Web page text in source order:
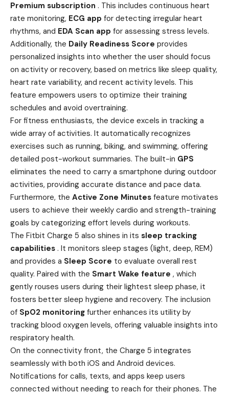
Premium subscription . This includes continuous heart
rate monitoring, ECG app for detecting irregular heart
rhythms, and EDA Scan app for assessing stress levels.
Additionally, the Daily Readiness Score provides
personalized insights into whether the user should focus
on activity or recovery, based on metrics like sleep quality,
heart rate variability, and recent activity levels. This
feature empowers users to optimize their training
schedules and avoid overtraining.
For fitness enthusiasts, the device excels in tracking a
wide array of activities. It automatically recognizes
exercises such as running, biking, and swimming, offering
detailed post-workout summaries. The built-in GPS
eliminates the need to carry a smartphone during outdoor
activities, providing accurate distance and pace data.
Furthermore, the Active Zone Minutes feature motivates
users to achieve their weekly cardio and strength-training
goals by categorizing effort levels during workouts.
The Fitbit Charge 5 also shines in its sleep tracking
capabilities . It monitors sleep stages (light, deep, REM)
and provides a Sleep Score to evaluate overall rest
quality. Paired with the Smart Wake feature , which
gently rouses users during their lightest sleep phase, it
fosters better sleep hygiene and recovery. The inclusion
of SpO2 monitoring further enhances its utility by
tracking blood oxygen levels, offering valuable insights into
respiratory health.
On the connectivity front, the Charge 5 integrates
seamlessly with both iOS and Android devices.
Notifications for calls, texts, and apps keep users
connected without needing to reach for their phones. The